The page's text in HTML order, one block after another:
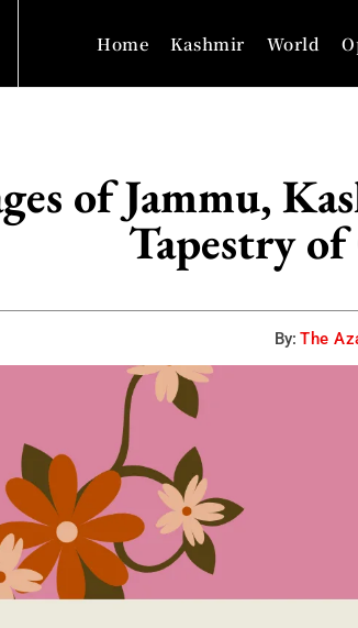
Home Kashmir World
of Jammu,
Tapestry
By: The